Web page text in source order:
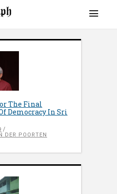
The Final
Democracy In Sri
DER POORTEN